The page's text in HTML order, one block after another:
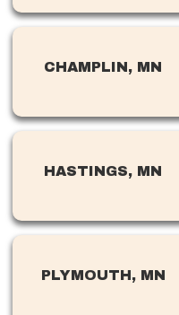
CHAMPLIN, MN
HASTINGS, MN
PLYMOUTH, MN